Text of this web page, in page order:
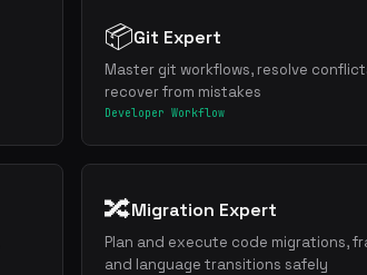
📦Git Expert
Master git workflows, resolve
recover from mistakes
Developer Workflow
🔀Migration Expert
Plan and execute code migrations,
and language transitions safely